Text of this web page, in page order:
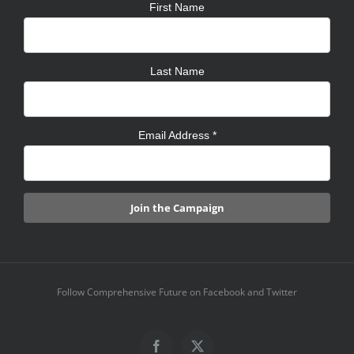
First Name
Last Name
Email Address *
Follow Comprehensive Future on Facebook and Twitter
Facebook
X